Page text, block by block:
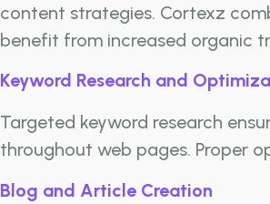
content strategies. Cortexz
benefit from increased organic
Keyword Research and
Targeted keyword research
throughout web pages. Proper
Blog and Article Creation